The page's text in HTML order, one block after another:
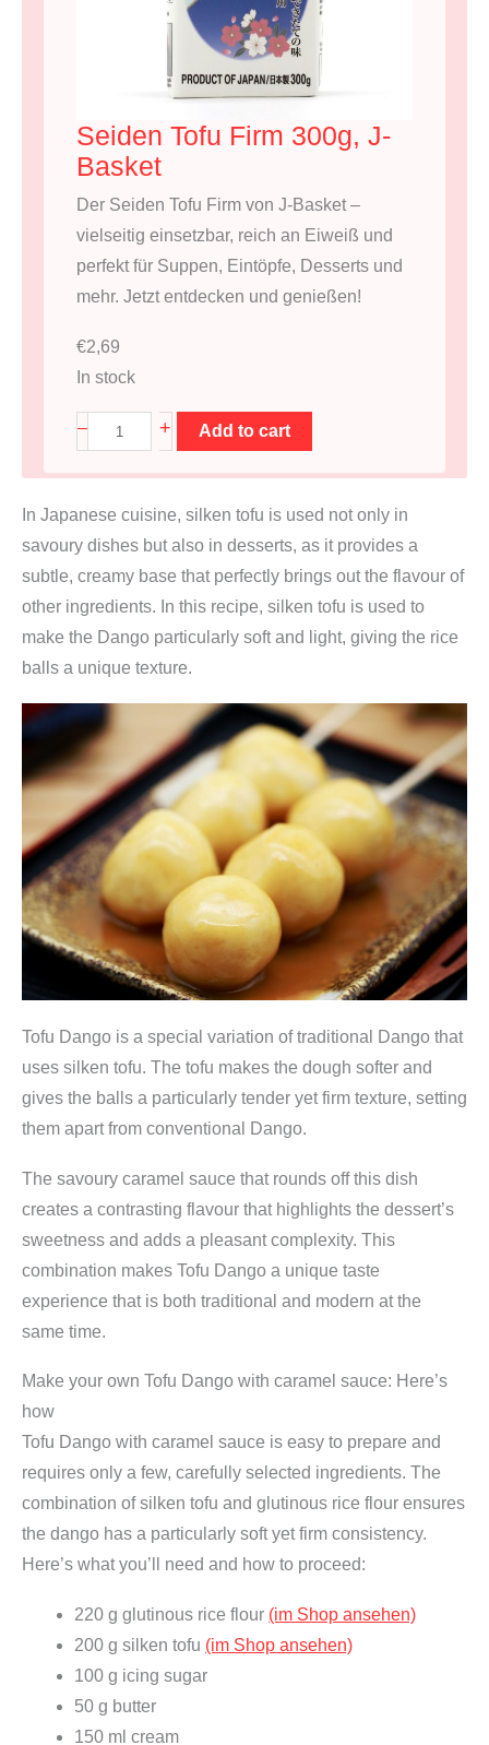
Seiden Tofu Firm 300g, J-
Basket
Der Seiden Tofu Firm von J-Basket –
vielseitig einsetzbar, reich an Eiweiß und
perfekt für Suppen, Eintöpfe, Desserts und
mehr. Jetzt entdecken und genießen!
€2,69
In stock
–
S
e
d
e
n
T
o
f
u
i
r
m
3
0
g
J
-
B
a
s
e
t
q
u
a
n
t
t
y
+ Add to cart
In Japanese cuisine, silken tofu is used not only in
savoury dishes but also in desserts, as it provides a
subtle, creamy base that perfectly brings out the flavour of
other ingredients. In this recipe, silken tofu is used to
make the Dango particularly soft and light, giving the rice
balls a unique texture.
Tofu Dango is a special variation of traditional Dango that
uses silken tofu. The tofu makes the dough softer and
gives the balls a particularly tender yet firm texture, setting
them apart from conventional Dango.
The savoury caramel sauce that rounds off this dish
creates a contrasting flavour that highlights the dessert’s
sweetness and adds a pleasant complexity. This
combination makes Tofu Dango a unique taste
experience that is both traditional and modern at the
same time.
Make your own Tofu Dango with caramel sauce: Here’s
how
Tofu Dango with caramel sauce is easy to prepare and
requires only a few, carefully selected ingredients. The
combination of silken tofu and glutinous rice flour ensures
the dango has a particularly soft yet firm consistency.
Here’s what you’ll need and how to proceed:
220 g glutinous rice flour (im Shop ansehen)
200 g silken tofu (im Shop ansehen)
100 g icing sugar
50 g butter
150 ml cream